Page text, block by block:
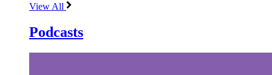
View All
Podcasts